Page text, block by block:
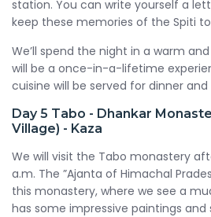
station. You can write yourself a
keep these memories of the Spiti
We’ll spend the night in a warm
will be a once-in-a-lifetime
cuisine will be served for dinner
Day 5 Tabo - Dhankar
Village) - Kaza
We will visit the Tabo monastery
a.m. The ”Ajanta of Himachal
this monastery, where we see a
has some impressive paintings and